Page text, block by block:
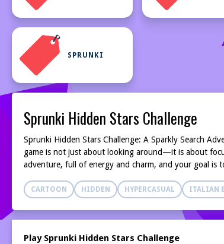
SPRUNKI
Sprunki Hidden Stars Challenge
Sprunki Hidden Stars Challenge: A Sparkly Search
game is not just about looking around—it is about
adventure, full of energy and charm, and your goal is
CARTOON HIDDEN HYPERCASUAL ITALIAN
Play Sprunki Hidden Stars Challenge